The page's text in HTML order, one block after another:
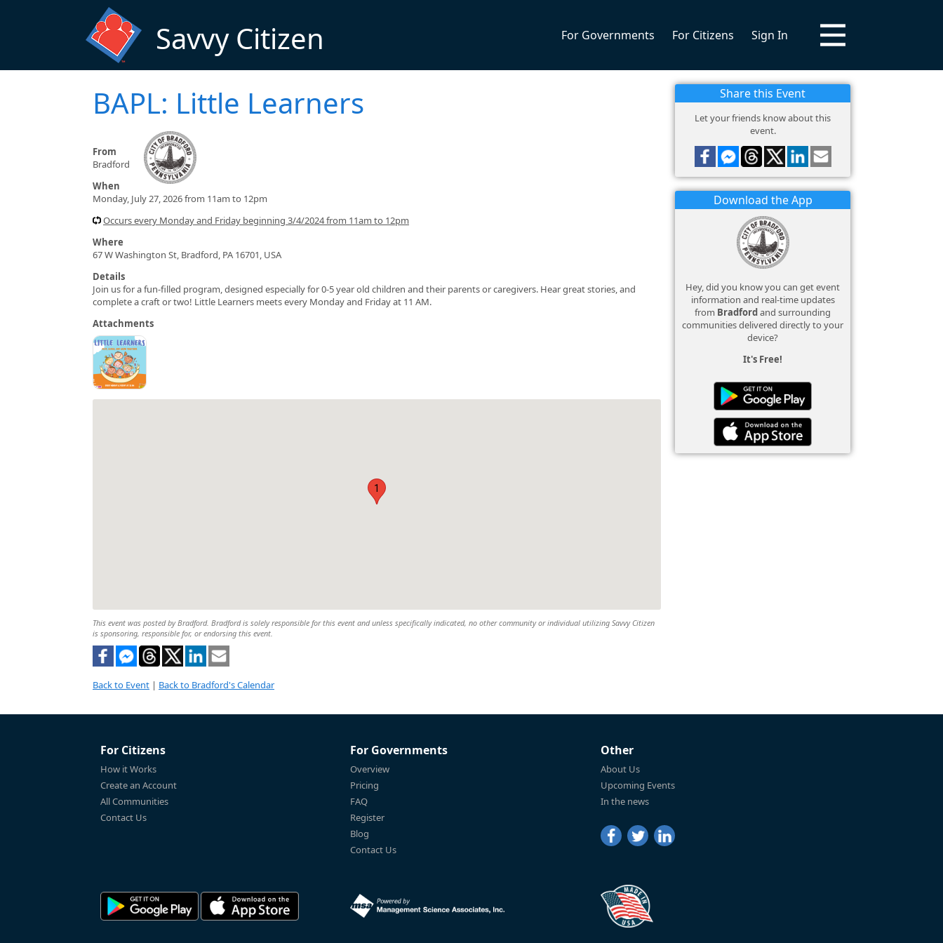
Savvy Citizen For Governments For Citizens Sign In
BAPL: Little Learners
From
Bradford
When
Monday, July 27, 2026 from 11am to 12pm
Occurs every Monday and Friday beginning 3/4/2024 from 11am to 12pm
Where
67 W Washington St, Bradford, PA 16701, USA
Details
Join us for a fun-filled program, designed especially for 0-5 year old children and their parents or caregivers. Hear great stories, and
complete a craft or two! Little Learners meets every Monday and Friday at 11 AM.
Attachments
1
This event was posted by Bradford. Bradford is solely responsible for this event and unless specifically indicated, no other community or individual utilizing Savvy Citizen
is sponsoring, responsible for, or endorsing this event.
Back to Event | Back to Bradford's Calendar
Share this Event
Let your friends know about this
event.
Download the App
Hey, did you know you can get event
information and real-time updates
from Bradfordand surrounding
communities delivered directly to your
device?
It's Free!
For Citizens
How it Works
Create an Account
All Communities
Contact Us
For Governments
Overview
Pricing
FAQ
Register
Blog
Contact Us
Other
About Us
Upcoming Events
In the news